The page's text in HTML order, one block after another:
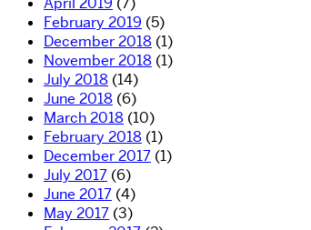
February 2019 (5)
December 2018 (1)
November 2018 (1)
July 2018 (14)
June 2018 (6)
March 2018 (10)
February 2018 (1)
December 2017 (1)
July 2017 (6)
June 2017 (4)
May 2017 (3)